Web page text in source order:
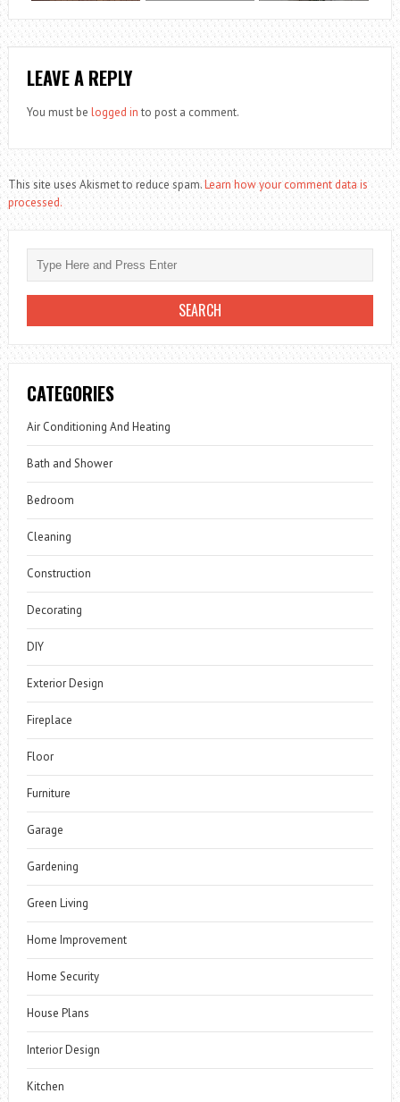
LEAVE A REPLY
You must be logged in to post a comment.
This site uses Akismet to reduce spam.Learn how your comment data is
processed.
CATEGORIES
Air Conditioning And Heating
Bath and Shower
Bedroom
Cleaning
Construction
Decorating
DIY
Exterior Design
Fireplace
Floor
Furniture
Garage
Gardening
Green Living
Home Improvement
Home Security
House Plans
Interior Design
Kitchen